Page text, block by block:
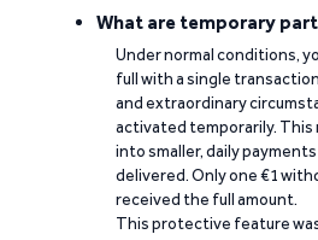
What are temporary
Under normal conditions,
full with a single
and extraordinary
activated temporarily. This
into smaller, daily
delivered. Only one €1
received the full amount.
This protective feature